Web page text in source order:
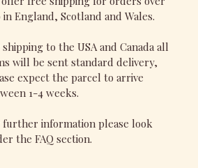
in England, Scotland and Wales.
to the USA and Canada all
will be sent standard delivery,
expect the parcel to arrive
1-4 weeks.
further information please look
the FAQ section.